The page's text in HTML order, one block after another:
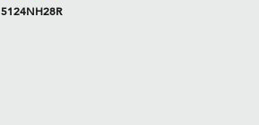
5124NH28R